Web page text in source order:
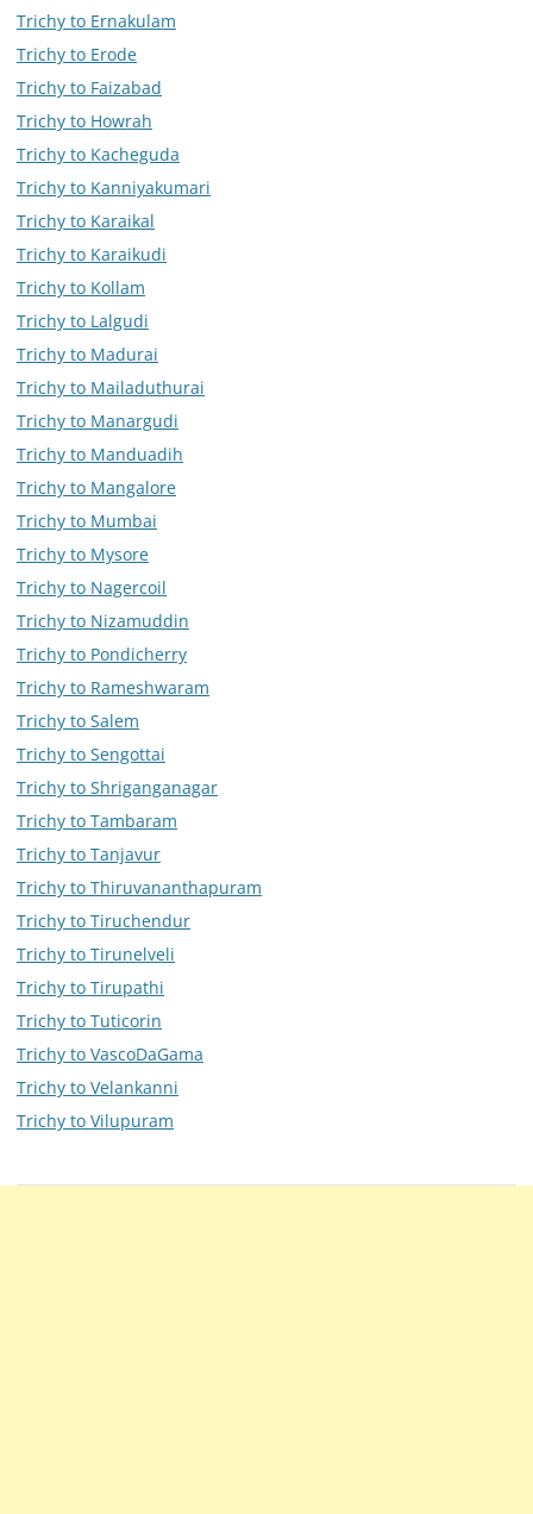
Trichy to Ernakulam
Trichy to Erode
Trichy to Faizabad
Trichy to Howrah
Trichy to Kacheguda
Trichy to Kanniyakumari
Trichy to Karaikal
Trichy to Karaikudi
Trichy to Kollam
Trichy to Lalgudi
Trichy to Madurai
Trichy to Mailaduthurai
Trichy to Manargudi
Trichy to Manduadih
Trichy to Mangalore
Trichy to Mumbai
Trichy to Mysore
Trichy to Nagercoil
Trichy to Nizamuddin
Trichy to Pondicherry
Trichy to Rameshwaram
Trichy to Salem
Trichy to Sengottai
Trichy to Shriganganagar
Trichy to Tambaram
Trichy to Tanjavur
Trichy to Thiruvananthapuram
Trichy to Tiruchendur
Trichy to Tirunelveli
Trichy to Tirupathi
Trichy to Tuticorin
Trichy to VascoDaGama
Trichy to Velankanni
Trichy to Vilupuram